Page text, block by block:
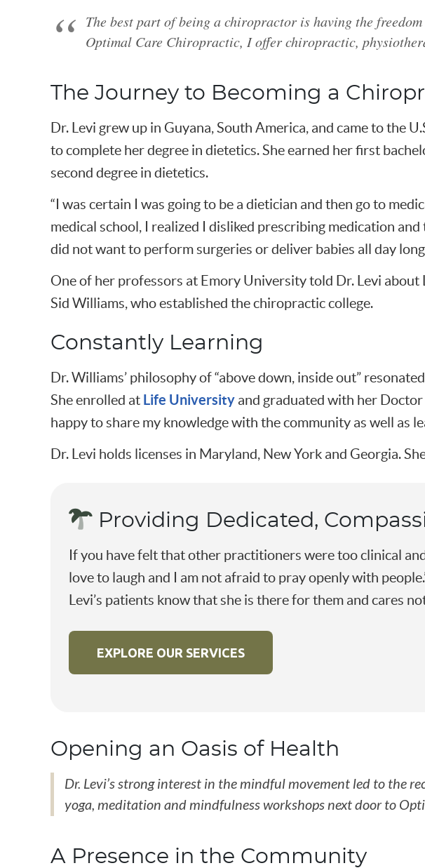
The best part of being a chiropractor is having the
Optimal Care Chiropractic, I offer chiropractic,
The Journey to Becoming a
Dr. Levi grew up in Guyana, South America, and came to the
to complete her degree in dietetics. She earned her first
second degree in dietetics.
“I was certain I was going to be a dietician and then go to
medical school, I realized I disliked prescribing medication and
did not want to perform surgeries or deliver babies all day
One of her professors at Emory University told Dr. Levi about
Sid Williams, who established the chiropractic college.
Constantly Learning
Dr. Williams’ philosophy of “above down, inside out”
She enrolled at Life University and graduated with her
happy to share my knowledge with the community as well as
Dr. Levi holds licenses in Maryland, New York and Georgia.
Providing Dedicated,
If you have felt that other practitioners were too clinical
love to laugh and I am not afraid to pray openly with
Levi’s patients know that she is there for them and cares
EXPLORE OUR SERVICES
Opening an Oasis of Health
Dr. Levi’s strong interest in the mindful movement led to the
yoga, meditation and mindfulness workshops next door to
A Presence in the Community